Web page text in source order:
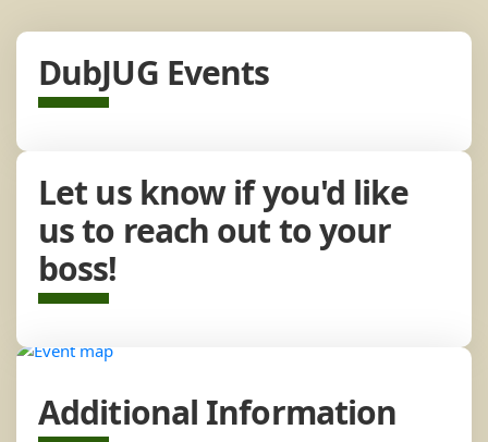
DubJUG Events
Let us know if you'd like
us to reach out to your
boss!
Additional Information